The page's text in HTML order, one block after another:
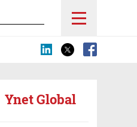
Ynet Global